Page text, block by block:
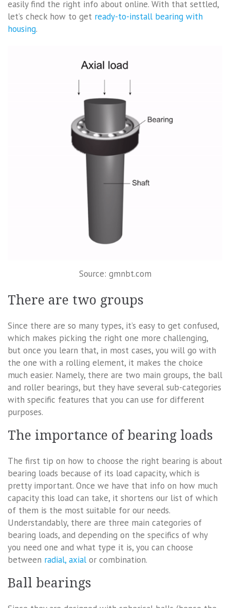
easily find the right info about online. With that settled,
let’s check how to get ready-to-install bearing with
housing.
Source: gmnbt.com
There are two groups
Since there are so many types, it’s easy to get confused,
which makes picking the right one more challenging,
but once you learn that, in most cases, you will go with
the one with a rolling element, it makes the choice
much easier. Namely, there are two main groups, the ball
and roller bearings, but they have several sub-categories
with specific features that you can use for different
purposes.
The importance of bearing loads
The first tip on how to choose the right bearing is about
bearing loads because of its load capacity, which is
pretty important. Once we have that info on how much
capacity this load can take, it shortens our list of which
of them is the most suitable for our needs.
Understandably, there are three main categories of
bearing loads, and depending on the specifics of why
you need one and what type it is, you can choose
between radial, axial or combination.
Ball bearings